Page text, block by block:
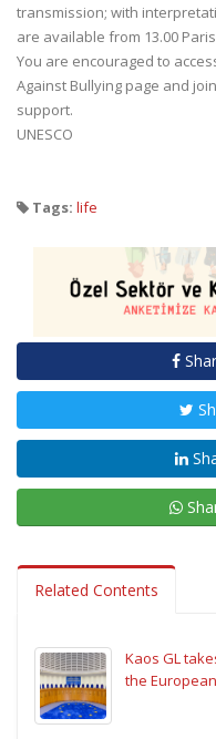
transmission; with
are available from 13.00
You are encouraged to
Against Bullying page and
support.
UNESCO
Tags: life
Related Contents
Kaos GL
the